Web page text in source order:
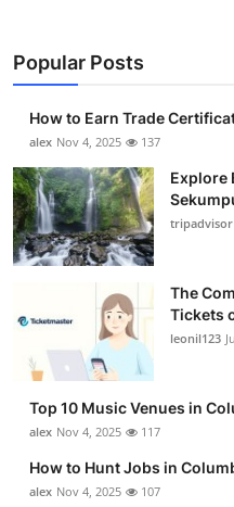
Popular Posts
How to Earn Trade
alex Nov 4, 2025 137
Explore
tripadvisor
The
Tickets
leonil123
Top 10 Music Venues in
alex Nov 4, 2025 117
How to Hunt Jobs in
alex Nov 4, 2025 107